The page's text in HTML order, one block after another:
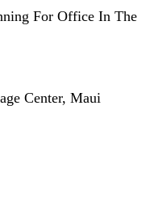
For Office In The
Center, Maui